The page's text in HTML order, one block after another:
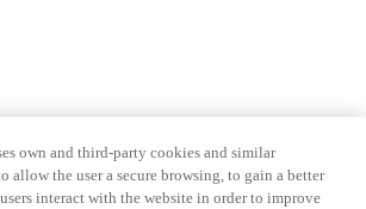
own and third-party cookies and similar
allow the user a secure browsing, to gain a better
interact with the website in order to improve